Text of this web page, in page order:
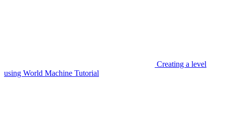
Creating a level
using World Machine Tutorial